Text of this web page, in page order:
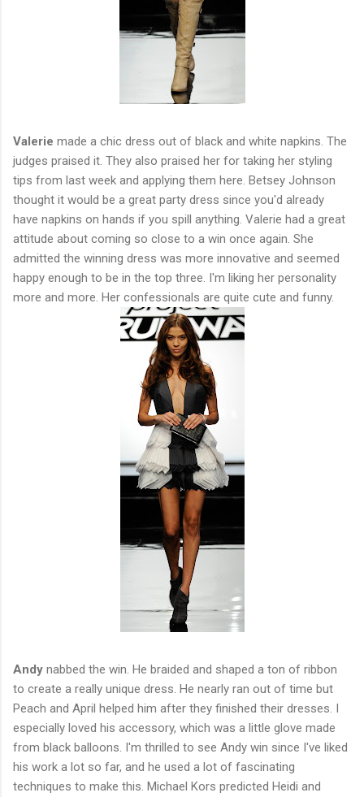
Valerie made a chic dress out of black and white napkins. The
judges praised it. They also praised her for taking her styling
tips from last week and applying them here. Betsey Johnson
thought it would be a great party dress since you'd already
have napkins on hands if you spill anything. Valerie had a great
attitude about coming so close to a win once again. She
admitted the winning dress was more innovative and seemed
happy enough to be in the top three. I'm liking her personality
more and more. Her confessionals are quite cute and funny.
Andy nabbed the win. He braided and shaped a ton of ribbon
to create a really unique dress. He nearly ran out of time but
Peach and April helped him after they finished their dresses. I
especially loved his accessory, which was a little glove made
from black balloons. I'm thrilled to see Andy win since I've liked
his work a lot so far, and he used a lot of fascinating
techniques to make this. Michael Kors predicted Heidi and